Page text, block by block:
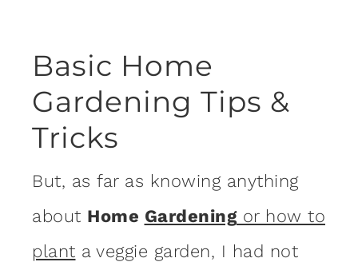
Basic Home
Gardening Tips &
Tricks
But, as far as knowing anything
about Home Gardeningor how to
plant a veggie garden, I had not